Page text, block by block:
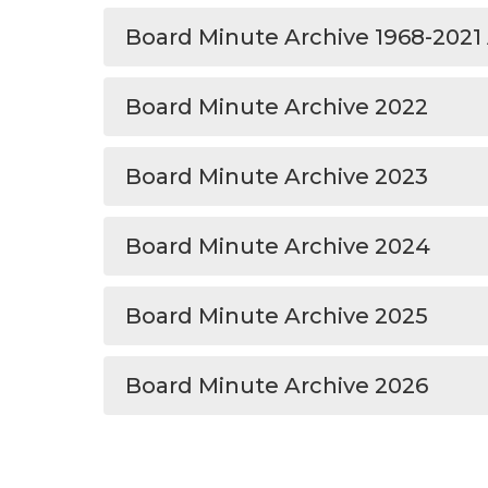
Board Minute Archive 1968-
Board Minute Archive 2022
Board Minute Archive 2023
Board Minute Archive 2024
Board Minute Archive 2025
Board Minute Archive 2026